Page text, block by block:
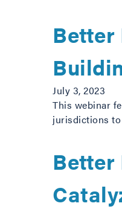
Better
July 3, 2023
This webinar
jurisdictions
Better